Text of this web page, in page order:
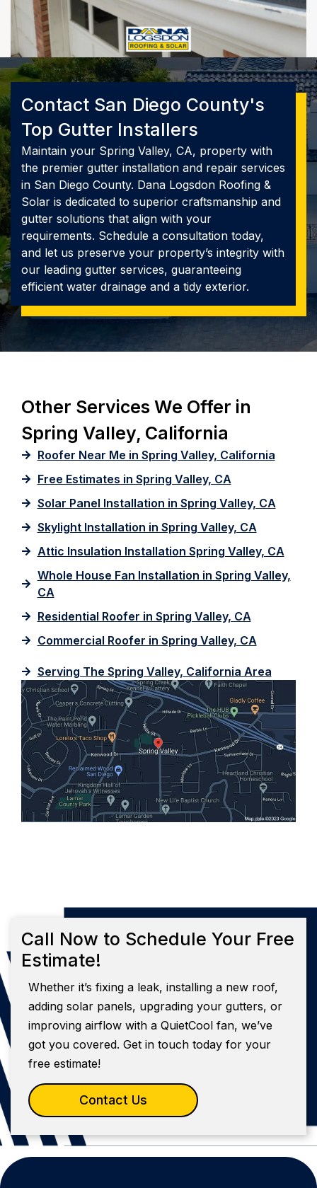
Contact San Diego County's
Top Gutter Installers
Maintain your Spring Valley, CA, property with
the premier gutter installation and repair services
in San Diego County. Dana Logsdon Roofing &
Solar is dedicated to superior craftsmanship and
gutter solutions that align with your
requirements. Schedule a consultation today,
and let us preserve your property’s integrity with
our leading gutter services, guaranteeing
efficient water drainage and a tidy exterior.
Other Services We Offer in
Spring Valley, California
Roofer Near Me in Spring Valley, California
Free Estimates in Spring Valley, CA
Solar Panel Installation in Spring Valley, CA
Skylight Installation in Spring Valley, CA
Attic Insulation Installation Spring Valley, CA
Whole House Fan Installation in Spring Valley,
CA
Residential Roofer in Spring Valley, CA
Commercial Roofer in Spring Valley, CA
Serving The Spring Valley, California Area
Call Now to Schedule Your Free
Estimate!
Whether it’s fixing a leak, installing a new roof,
adding solar panels, upgrading your gutters, or
improving airflow with a QuietCool fan, we’ve
got you covered. Get in touch today for your
free estimate!
Contact Us